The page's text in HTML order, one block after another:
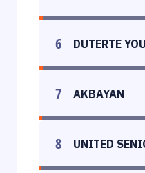
6 DUTERTE
7 AKBAYAN
8 UNITED